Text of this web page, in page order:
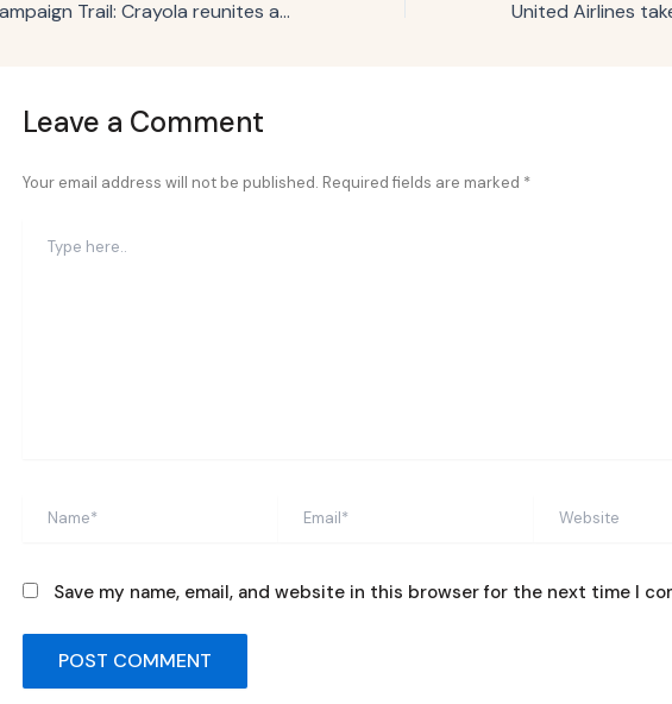
Campaign Trail: Crayola reunites adults with childhood art to spur creativity
Leave a Comment
Your email address will not be published. Required fields are marked *
here..
Save my name, email, and website in this browser for the next time I